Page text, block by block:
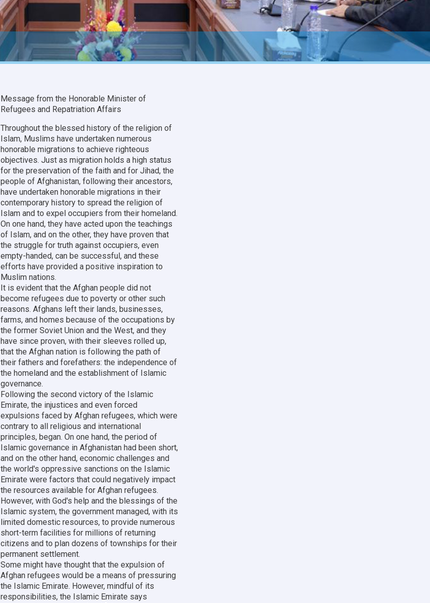
Message from the Honorable Minister of
Refugees and Repatriation Affairs
Throughout the blessed history of the religion of
Islam, Muslims have undertaken numerous
honorable migrations to achieve righteous
objectives. Just as migration holds a high status
for the preservation of the faith and for Jihad, the
people of Afghanistan, following their ancestors,
have undertaken honorable migrations in their
contemporary history to spread the religion of
Islam and to expel occupiers from their homeland.
On one hand, they have acted upon the teachings
of Islam, and on the other, they have proven that
the struggle for truth against occupiers, even
empty-handed, can be successful, and these
efforts have provided a positive inspiration to
Muslim nations.
It is evident that the Afghan people did not
become refugees due to poverty or other such
reasons. Afghans left their lands, businesses,
farms, and homes because of the occupations by
the former Soviet Union and the West, and they
have since proven, with their sleeves rolled up,
that the Afghan nation is following the path of
their fathers and forefathers: the independence of
the homeland and the establishment of Islamic
governance.
Following the second victory of the Islamic
Emirate, the injustices and even forced
expulsions faced by Afghan refugees, which were
contrary to all religious and international
principles, began. On one hand, the period of
Islamic governance in Afghanistan had been short,
and on the other hand, economic challenges and
the world's oppressive sanctions on the Islamic
Emirate were factors that could negatively impact
the resources available for Afghan refugees.
However, with God's help and the blessings of the
Islamic system, the government managed, with its
limited domestic resources, to provide numerous
short-term facilities for millions of returning
citizens and to plan dozens of townships for their
permanent settlement.
Some might have thought that the expulsion of
Afghan refugees would be a means of pressuring
the Islamic Emirate. However, mindful of its
responsibilities, the Islamic Emirate says